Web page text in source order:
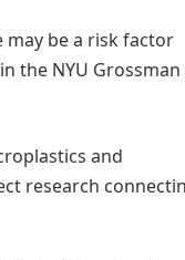
be a risk factor
the NYU Grossman
and
research